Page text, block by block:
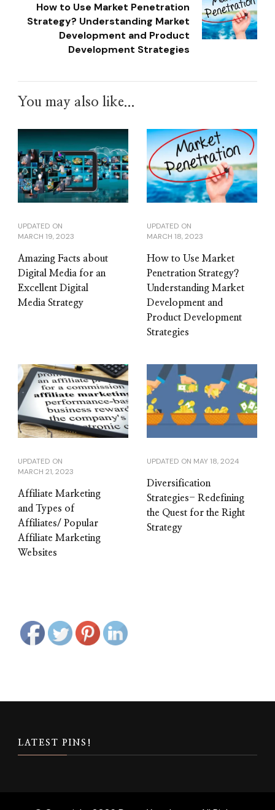
How to Use Market Penetration
Strategy? Understanding Market
Development and Product
Development Strategies
You may also like...
UPDATED ON
MARCH 19, 2023
Amazing Facts about
Digital Media for an
Excellent Digital
Media Strategy
UPDATED ON
MARCH 18, 2023
How to Use Market
Penetration Strategy?
Understanding Market
Development and
Product Development
Strategies
UPDATED ON
MARCH 21, 2023
Affiliate Marketing
and Types of
Affiliates/ Popular
Affiliate Marketing
Websites
UPDATED ON MAY 18, 2024
Diversification
Strategies- Redefining
the Quest for the Right
Strategy
LATEST PINS!